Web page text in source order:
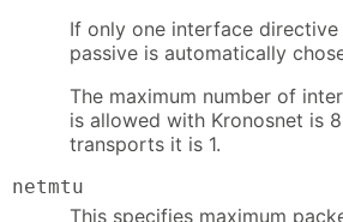
If only one interface directive
passive is automatically
The maximum number of
is allowed with Kronosnet is
transports it is 1.
netmtu
This specifies maximum